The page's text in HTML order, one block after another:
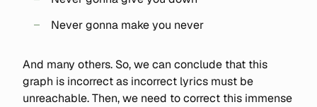
Never gonna make you never
And many others. So, we can conclude that this
graph is incorrect as incorrect lyrics must be
unreachable. Then, we need to correct this immense